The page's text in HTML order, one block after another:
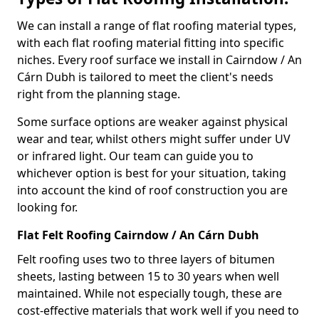
We can install a range of flat roofing material types,
with each flat roofing material fitting into specific
niches. Every roof surface we install in Cairndow / An
Cárn Dubh is tailored to meet the client's needs
right from the planning stage.
Some surface options are weaker against physical
wear and tear, whilst others might suffer under UV
or infrared light. Our team can guide you to
whichever option is best for your situation, taking
into account the kind of roof construction you are
looking for.
Flat Felt Roofing Cairndow / An Cárn Dubh
Felt roofing uses two to three layers of bitumen
sheets, lasting between 15 to 30 years when well
maintained. While not especially tough, these are
cost-effective materials that work well if you need to